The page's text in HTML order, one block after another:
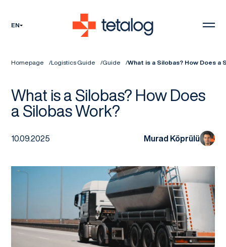
EN
Homepage Logistics Guide Guide What is a Silobas? How Does a
What is a Silobas? How Does
a Silobas Work?
10.09.2025 Murad Köprülü